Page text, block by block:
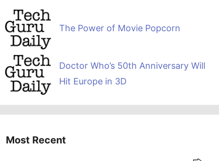
The Power of Movie Popcorn
Doctor Who’s 50th Anniversary Will
Hit Europe in 3D
Most Recent